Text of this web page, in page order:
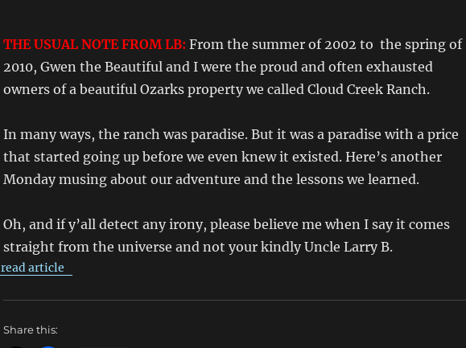
THE USUAL NOTE FROM LB: From the summer of 2002 to the spring of
2010, Gwen the Beautiful and I were the proud and often exhausted
owners of a beautiful Ozarks property we called Cloud Creek Ranch.
In many ways, the ranch was paradise. But it was a paradise with a price
that started going up before we even knew it existed. Here’s another
Monday musing about our adventure and the lessons we learned.
Oh, and if y’all detect any irony, please believe me when I say it comes
straight from the universe and not your kindly Uncle Larry B.
read article
Share this: